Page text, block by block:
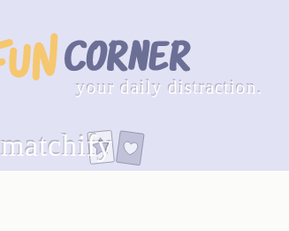
your daily distraction.
matchify